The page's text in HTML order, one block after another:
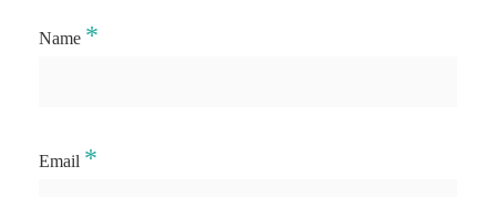
Name *
Email *